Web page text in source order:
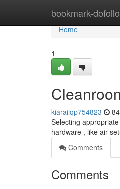
bookmark-
Home
Home
1
kiaraiiqp754823
Selecting
hardware , like air
Comments
Comments